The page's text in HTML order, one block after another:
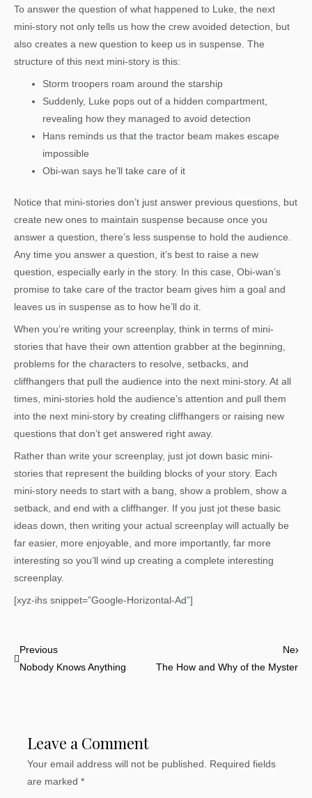
To answer the question of what happened to Luke, the next
mini-story not only tells us how the crew avoided detection, but
also creates a new question to keep us in suspense. The
structure of this next mini-story is this:
Storm troopers roam around the starship
Suddenly, Luke pops out of a hidden compartment,
revealing how they managed to avoid detection
Hans reminds us that the tractor beam makes escape
impossible
Obi-wan says he’ll take care of it
Notice that mini-stories don’t just answer previous questions, but
create new ones to maintain suspense because once you
answer a question, there’s less suspense to hold the audience.
Any time you answer a question, it’s best to raise a new
question, especially early in the story. In this case, Obi-wan’s
promise to take care of the tractor beam gives him a goal and
leaves us in suspense as to how he’ll do it.
When you’re writing your screenplay, think in terms of mini-
stories that have their own attention grabber at the beginning,
problems for the characters to resolve, setbacks, and
cliffhangers that pull the audience into the next mini-story. At all
times, mini-stories hold the audience’s attention and pull them
into the next mini-story by creating cliffhangers or raising new
questions that don’t get answered right away.
Rather than write your screenplay, just jot down basic mini-
stories that represent the building blocks of your story. Each
mini-story needs to start with a bang, show a problem, show a
setback, and end with a cliffhanger. If you just jot these basic
ideas down, then writing your actual screenplay will actually be
far easier, more enjoyable, and more importantly, far more
interesting so you’ll wind up creating a complete interesting
screenplay.
[xyz-ihs snippet=”Google-Horizontal-Ad”]
Prev
Previous
Nobody Knows Anything
Next
The How and Why of the Mystery
Leave a Comment
Your email address will not be published. Required fields
are marked*